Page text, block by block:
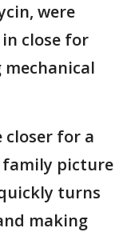
were
close for
closer for a
picture
turns
making